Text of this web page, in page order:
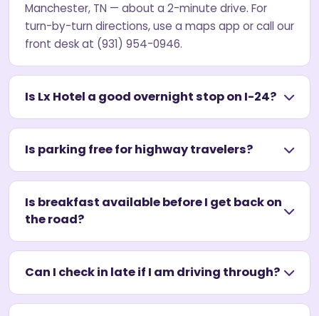
Manchester, TN — about a 2-minute drive. For
turn-by-turn directions, use a maps app or call our
front desk at (931) 954-0946.
Is Lx Hotel a good overnight stop on I-24?
Is parking free for highway travelers?
Is breakfast available before I get back on
the road?
Can I check in late if I am driving through?